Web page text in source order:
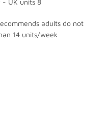
- UK units 8
adults do not
14 units/week